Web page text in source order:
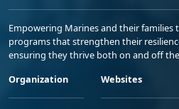
Empowering Marines and their
programs that strengthen their
ensuring they thrive both on and off
Organization
Websites